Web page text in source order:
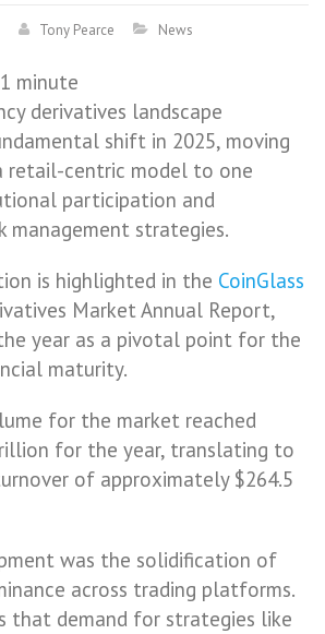
Tony Pearce News
minute
derivatives landscape
shift in 2025, moving
retail-centric model to one
participation and
management strategies.
is highlighted in the CoinGlass
Market Annual Report,
year as a pivotal point for the
maturity.
for the market reached
for the year, translating to
of approximately $264.5
was the solidification of
across trading platforms.
that demand for strategies like